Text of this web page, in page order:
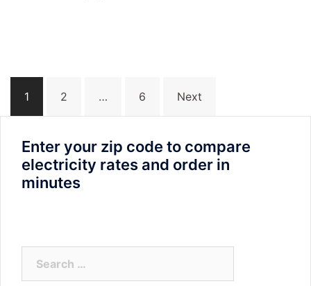
navigation
1 2 … 6 Next
Enter your zip code to compare
electricity rates and order in
minutes